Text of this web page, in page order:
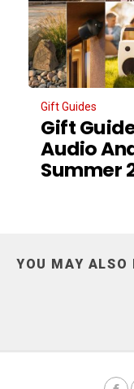
Gift Guides
Gift
Audio
Summer
YOU MAY ALSO